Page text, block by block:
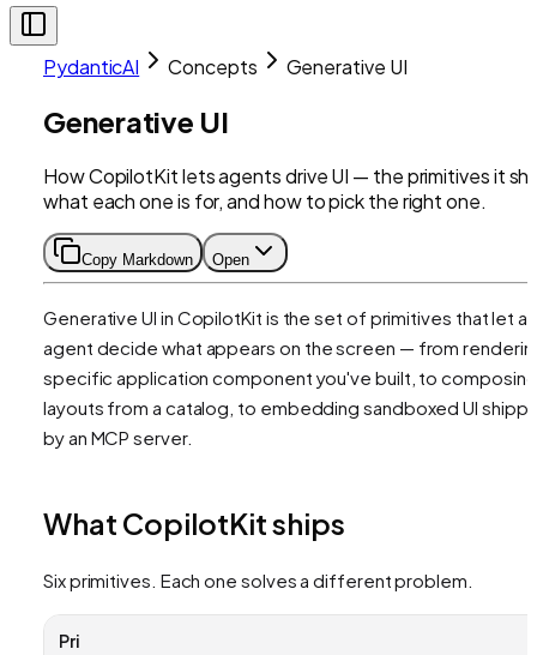
PydanticAI Concepts Generative UI
Generative UI
How CopilotKit lets agents drive UI — the primitives it
what each one is for, and how to pick the right one.
Copy Markdown Open
Generative UI in CopilotKit is the set of primitives that let an
agent decide what appears on the screen — from
specific application component you've built, to composing
layouts from a catalog, to embedding sandboxed UI
by an MCP server.
What CopilotKit ships
Six primitives. Each one solves a different problem.
Pri